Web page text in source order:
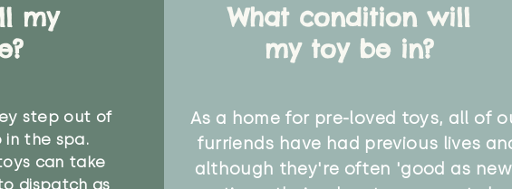
my
step out of
in the spa.
can take
dispatch as
What condition will
my toy be in?
As a home for pre-loved toys, all of
furriends have had previous lives
although they're often 'good as